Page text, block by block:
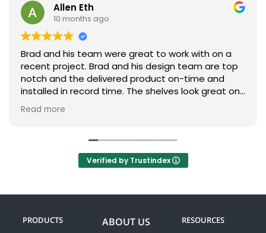
Allen Eth
10 months ago
Brad and his team were great to work with on a
recent project. Brad and his design team are top
notch and the delivered product on-time and
installed in record time. The shelves look great on
our plant floor. Absolutely will look to Brad and his
team on the next project. Highly recommend
Read more
Verified by Trustindex
PRODUCTS ABOUT US RESOURCES